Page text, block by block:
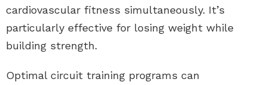
cardiovascular fitness simultaneously. It’s
particularly effective for losing weight while
building strength.
Optimal circuit training programs can